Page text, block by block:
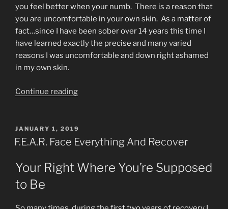
you feel better when your numb. There is a reason that
you are uncomfortable in your own skin. As a matter of
fact…since I have been sober over 14 years this time I
have learned exactly the precise and many varied
reasons I was uncomfortable and down right ashamed
in my own skin.
Continue reading“Alcoholics
Loathing”
POSTED
ON
JANUARY 1, 2019
F.E.A.R. Face Everything And Recover
Your Right Where You’re Supposed
to Be